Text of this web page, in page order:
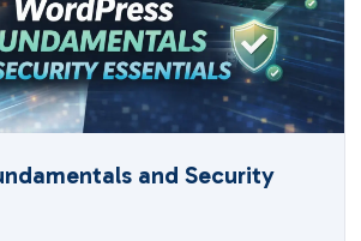
and Security